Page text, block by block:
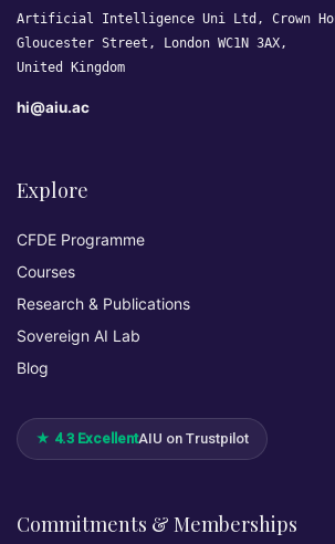
Artificial Intelligence Uni Ltd, Crown
Gloucester Street, London WC1N 3AX,
United Kingdom
hi@aiu.ac
Explore
CFDE Programme
Courses
Research & Publications
Sovereign AI Lab
Blog
★ 4.3 ExcellentAIU on Trustpilot
Commitments & Memberships